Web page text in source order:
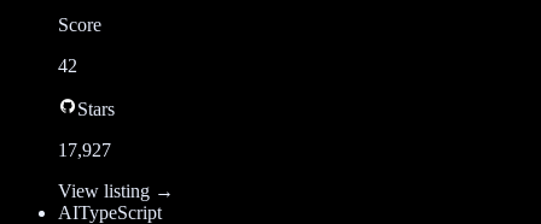
Score
42
Stars
17,927
View listing →
AITypeScript